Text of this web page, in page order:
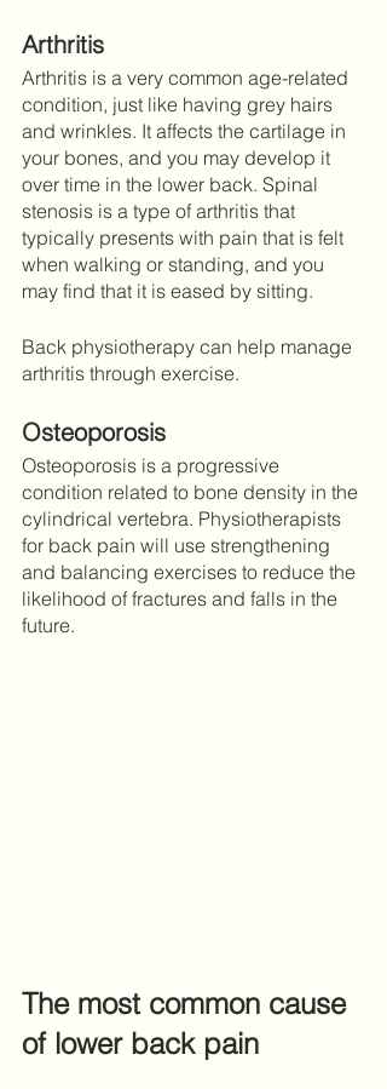
Arthritis
Arthritis is a very common age-related
condition, just like having grey hairs
and wrinkles. It affects the cartilage in
your bones, and you may develop it
over time in the lower back. Spinal
stenosis is a type of arthritis that
typically presents with pain that is felt
when walking or standing, and you
may find that it is eased by sitting.
Back physiotherapy can help manage
arthritis through exercise.
Osteoporosis
Osteoporosis is a progressive
condition related to bone density in the
cylindrical vertebra. Physiotherapists
for back pain will use strengthening
and balancing exercises to reduce the
likelihood of fractures and falls in the
future.
The most common cause
of lower back pain